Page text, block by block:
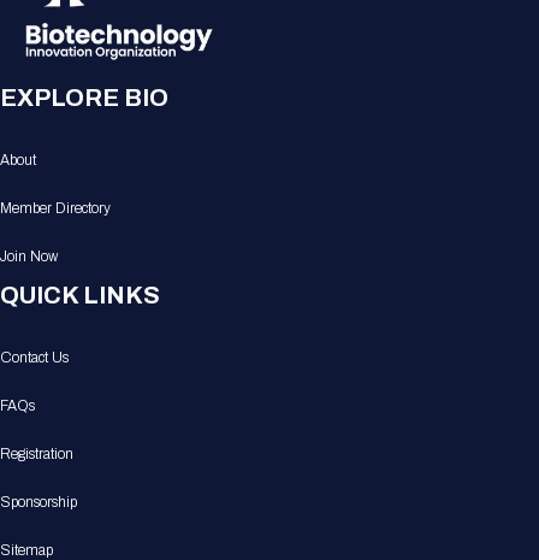
EXPLORE BIO
About
Member Directory
Join Now
QUICK LINKS
Contact Us
FAQs
Registration
Sponsorship
Sitemap